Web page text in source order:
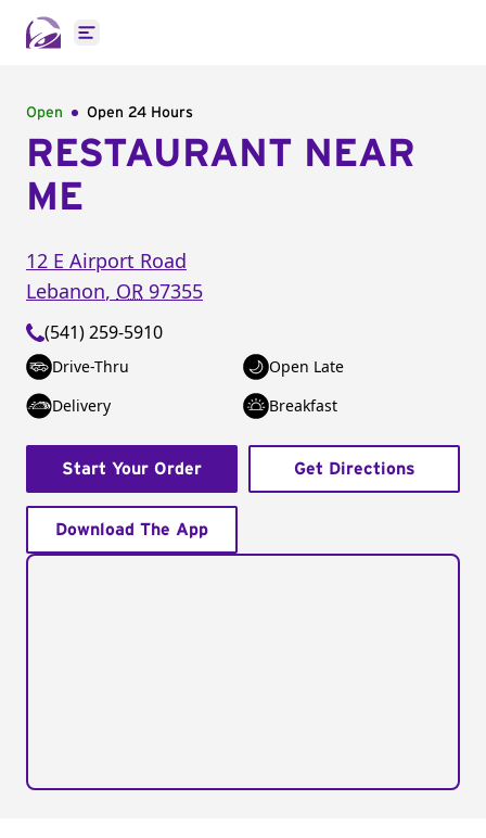
Open main menu
Open Open 24 Hours
RESTAURANT NEAR
ME
12 E Airport Road
Lebanon, OR 97355
(541) 259-5910
Drive-Thru
Open Late
Delivery
Breakfast
Start Your Order Get Directions
Download The App